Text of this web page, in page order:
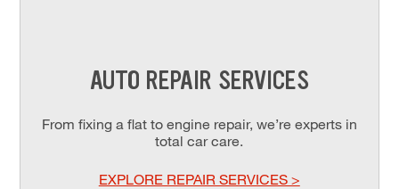
AUTO REPAIR SERVICES
From fixing a flat to engine repair, we’re experts in
total car care.
EXPLORE REPAIR SERVICES >